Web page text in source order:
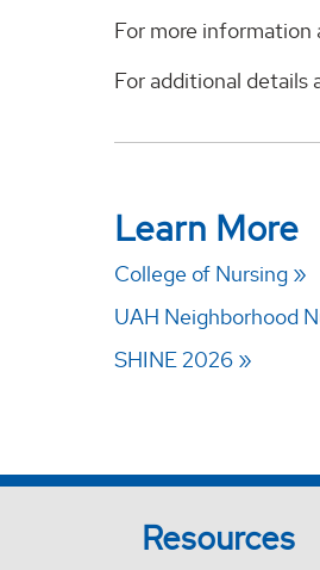
For more
For additional
Learn More
College of Nursing
UAH Neighborhood
SHINE 2026
Resources